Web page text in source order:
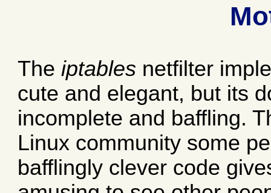
Theiptables netfilter
cute and elegant, but its
incomplete and baffling.
Linux community some
bafflingly clever code